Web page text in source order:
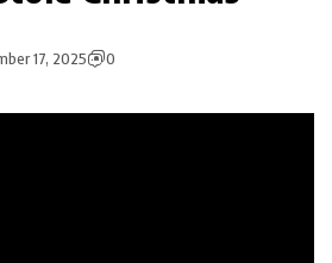
17, 2025 0